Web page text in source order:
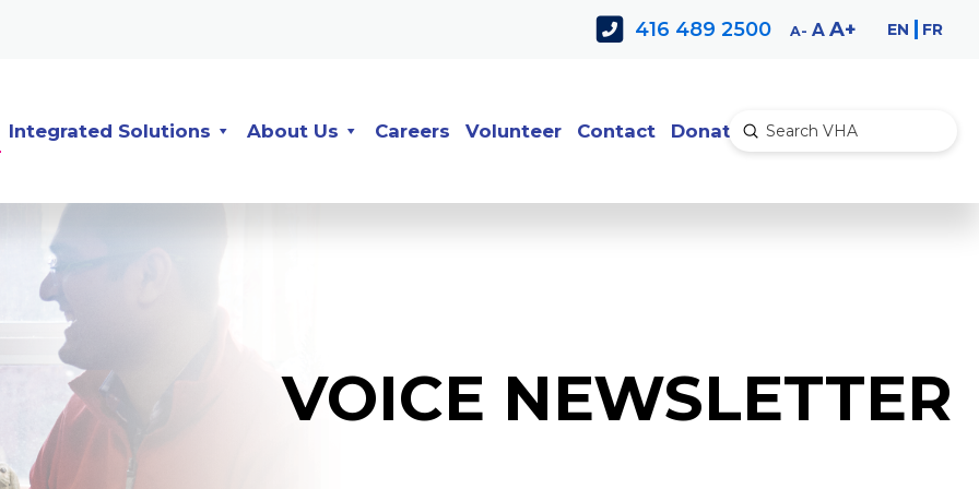
416 489 2500 A Decrease
A Reset
AIncrease
EN FR
Integrated Solutions About Us Careers Volunteer Contact DonateSearch
Submit
VOICE NEWSLETTER